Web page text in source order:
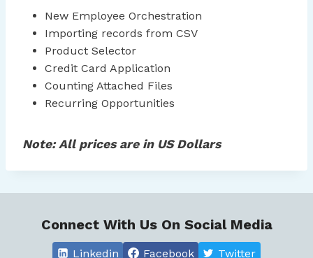
New Employee Orchestration
Importing records from CSV
Product Selector
Credit Card Application
Counting Attached Files
Recurring Opportunities
Note: All prices are in US Dollars
Connect With Us On Social Media
Linkedin Facebook Twitter